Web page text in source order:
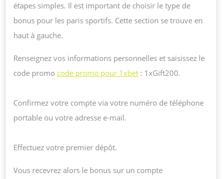
étapes simples. Il est important de choisir le type de
bonus pour les paris sportifs. Cette section se trouve en
haut à gauche.
Renseignez vos informations personnelles et saisissez le
code promo code promo pour 1xbet : 1xGift200.
Confirmez votre compte via votre numéro de téléphone
portable ou votre adresse e-mail.
Effectuez votre premier dépôt.
Vous recevrez alors le bonus sur un compte